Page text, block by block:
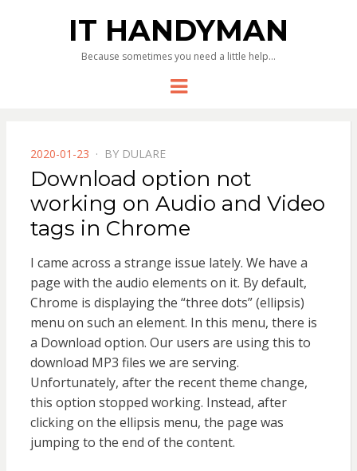
IT HANDYMAN
Because sometimes you need a little help…
Menu
POSTED
ON
2020-01-23 BY DULARE
Download option not
working on Audio and Video
tags in Chrome
I came across a strange issue lately. We have a
page with the audio elements on it. By default,
Chrome is displaying the “three dots” (ellipsis)
menu on such an element. In this menu, there is
a Download option. Our users are using this to
download MP3 files we are serving.
Unfortunately, after the recent theme change,
this option stopped working. Instead, after
clicking on the ellipsis menu, the page was
jumping to the end of the content.